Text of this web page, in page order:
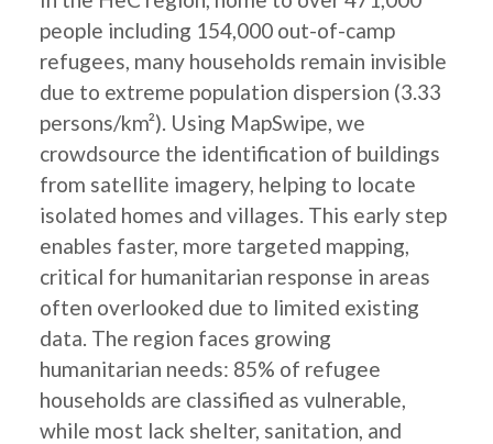
people including 154,000 out-of-camp
refugees, many households remain invisible
due to extreme population dispersion (3.33
persons/km²). Using MapSwipe, we
crowdsource the identification of buildings
from satellite imagery, helping to locate
isolated homes and villages. This early step
enables faster, more targeted mapping,
critical for humanitarian response in areas
often overlooked due to limited existing
data. The region faces growing
humanitarian needs: 85% of refugee
households are classified as vulnerable,
while most lack shelter, sanitation, and